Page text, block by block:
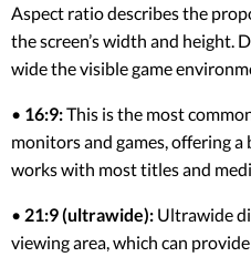
Aspect ratio describes the
the screen’s width and height.
wide the visible game
• 16:9:This is the most
monitors and games, offering
works with most titles and
• 21:9 (ultrawide): Ultrawide
viewing area, which can